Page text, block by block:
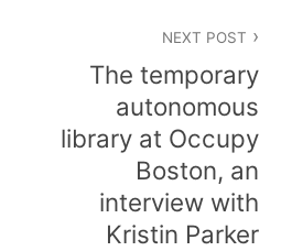
NEXT POST
The temporary
autonomous
library at Occupy
Boston, an
interview with
Kristin Parker